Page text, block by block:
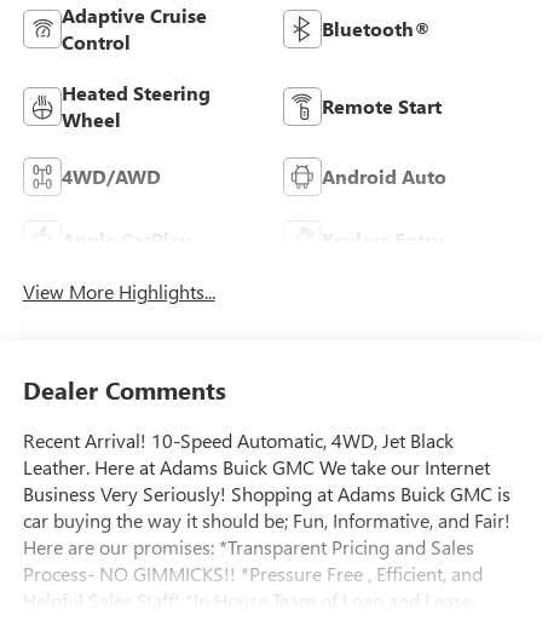
Adaptive Cruise
Control
Bluetooth®
Heated Steering
Wheel
Remote Start
4WD/AWD Android Auto
Apple CarPlay Keyless Entry
View More Highlights...
Dealer Comments
Recent Arrival! 10-Speed Automatic, 4WD, Jet Black
Leather. Here at Adams Buick GMC We take our Internet
Business Very Seriously! Shopping at Adams Buick GMC is
car buying the way it should be; Fun, Informative, and Fair!
Here are our promises: *Transparent Pricing and Sales
Process- NO GIMMICKS!! *Pressure Free , Efficient, and
Helpful Sales Staff! *In House Team of Loan and Lease